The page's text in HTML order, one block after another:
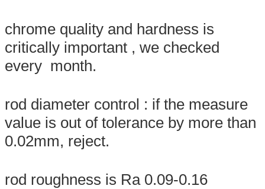
Leave a Message
chrome quality and hardness is
critically important , we checked
every month.
rod diameter control : if the measure
value is out of tolerance by more than
0.02mm, reject.
rod roughness is Ra 0.09-0.16